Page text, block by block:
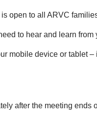
open to all ARVC
to hear and learn from
mobile device or tablet
after the meeting ends